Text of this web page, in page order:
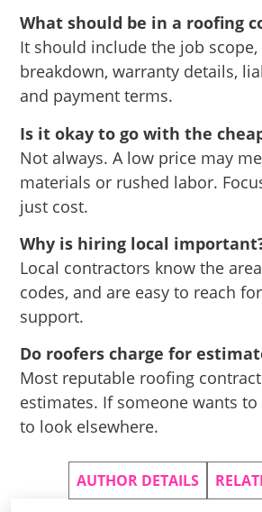
What should be in a roofing
It should include the job
breakdown, warranty details,
and payment terms.
Is it okay to go with the
Not always. A low price may
materials or rushed labor.
just cost.
Why is hiring local
Local contractors know the
codes, and are easy to reach
support.
Do roofers charge for
Most reputable roofing
estimates. If someone wants to
to look elsewhere.
AUTHOR DETAILS